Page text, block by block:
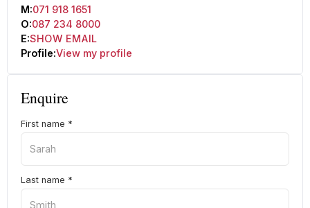
M:071 918 1651
O:087 234 8000
E:SHOW EMAIL
Profile:View my profile
Enquire
First name *
Last name *